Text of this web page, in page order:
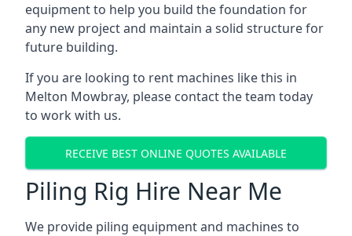
equipment to help you build the foundation for
any new project and maintain a solid structure for
future building.
If you are looking to rent machines like this in
Melton Mowbray, please contact the team today
to work with us.
RECEIVE BEST ONLINE QUOTES AVAILABLE
Piling Rig Hire Near Me
We provide piling equipment and machines to